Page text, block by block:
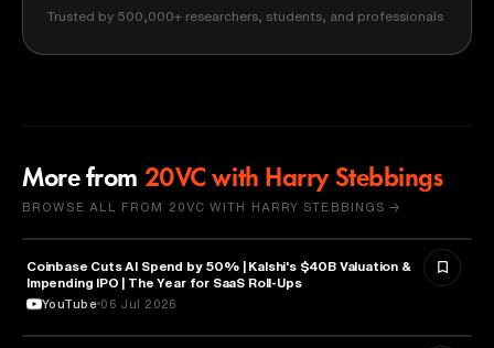
Trusted by 500,000+ researchers, students, and professionals
More from 20VC with Harry Stebbings
BROWSE ALL FROM 20VC WITH HARRY STEBBINGS →
FINANCE
Coinbase Cuts AI Spend by 50% | Kalshi's $40B Valuation &
Impending IPO | The Year for SaaS Roll-Ups
YouTube 06 Jul 2026